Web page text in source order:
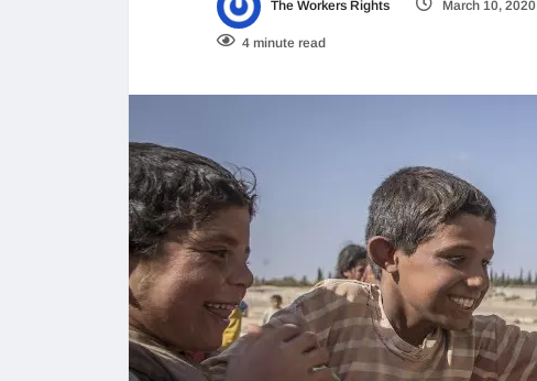
The Workers Rights March 10, 2020
4 minute read